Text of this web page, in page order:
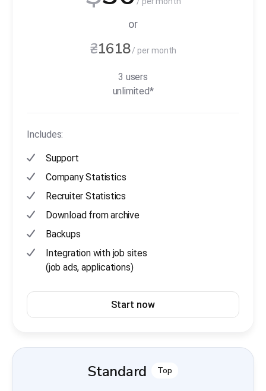
or
₴1618/ per month
3 users
unlimited*
Includes:
Support
Company Statistics
Recruiter Statistics
Download from archive
Backups
Integration with job sites
(job ads, applications)
Start now
Standard Top